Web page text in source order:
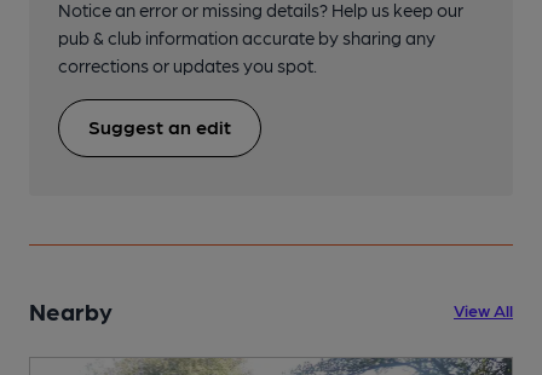
Notice an error or missing details? Help us keep our
pub & club information accurate by sharing any
corrections or updates you spot.
Suggest an edit
Nearby View All